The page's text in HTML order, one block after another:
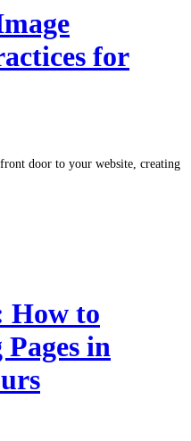
for
door to your website, creating
How to
in